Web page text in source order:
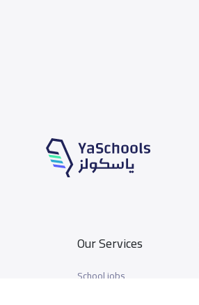
Our Services
School jobs